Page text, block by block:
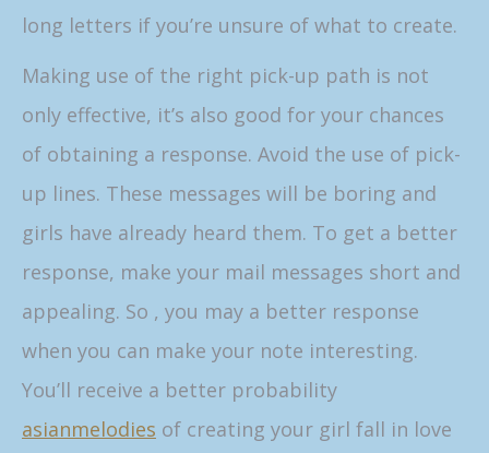
long letters if you’re unsure of what to create.
Making use of the right pick-up path is not
only effective, it’s also good for your chances
of obtaining a response. Avoid the use of pick-
up lines. These messages will be boring and
girls have already heard them. To get a better
response, make your mail messages short and
appealing. So , you may a better response
when you can make your note interesting.
You’ll receive a better probability
asianmelodies of creating your girl fall in love